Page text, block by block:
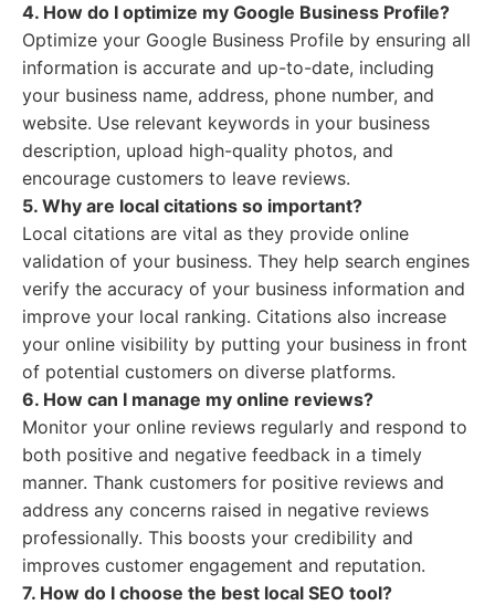
4. How do I optimize my Google Business Profile?
Optimize your Google Business Profile by ensuring all
information is accurate and up-to-date, including
your business name, address, phone number, and
website. Use relevant keywords in your business
description, upload high-quality photos, and
encourage customers to leave reviews.
5. Why are local citations so important?
Local citations are vital as they provide online
validation of your business. They help search engines
verify the accuracy of your business information and
improve your local ranking. Citations also increase
your online visibility by putting your business in front
of potential customers on diverse platforms.
6. How can I manage my online reviews?
Monitor your online reviews regularly and respond to
both positive and negative feedback in a timely
manner. Thank customers for positive reviews and
address any concerns raised in negative reviews
professionally. This boosts your credibility and
improves customer engagement and reputation.
7. How do I choose the best local SEO tool?